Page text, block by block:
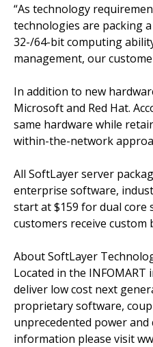
“As technology
technologies are packing
32-/64-bit computing
management, our
In addition to new
Microsoft and Red Hat.
same hardware while
within-the-network
All SoftLayer server
enterprise software,
start at $159 for dual core
customers receive
About SoftLayer
Located in the
deliver low cost next
proprietary software,
unprecedented power
information please visit